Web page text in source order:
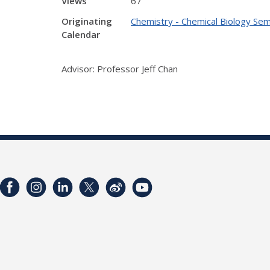
Originating
Calendar
Chemistry - Chemical Biology
Advisor: Professor Jeff Chan